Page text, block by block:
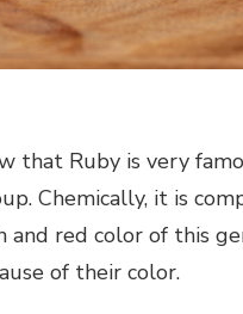
that Ruby is very
Chemically, it is
and red color of this
of their color.